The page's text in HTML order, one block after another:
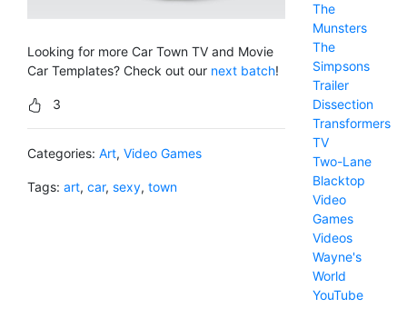
Looking for more Car Town TV and Movie
Car Templates? Check out our next batch!
3
Categories: Art, Video Games
Tags: art, car, sexy, town
The
Munsters
The
Simpsons
Trailer
Dissection
Transformers
TV
Two-Lane
Blacktop
Video
Games
Videos
Wayne's
World
YouTube